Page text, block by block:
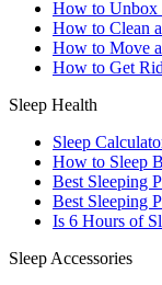
How to Unbox
How to Clean
How to Move
How to Get
Sleep Health
Sleep
How to Sleep
Best Sleeping
Best Sleeping
Is 6 Hours of
Sleep Accessories